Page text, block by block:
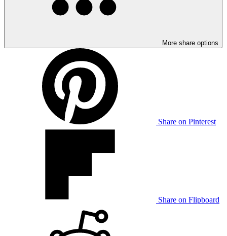
More share options
Share on Pinterest
Share on Flipboard